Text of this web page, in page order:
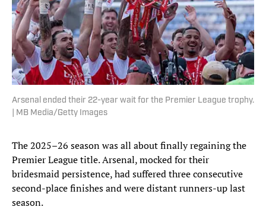
Arsenal ended their 22-year wait for the Premier League trophy.
| MB Media/Getty Images
The 2025–26 season was all about finally regaining the
Premier League title. Arsenal, mocked for their
bridesmaid persistence, had suffered three consecutive
second-place finishes and were distant runners-up last
season.